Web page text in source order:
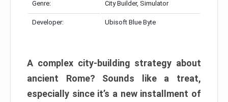
Genre: City Builder, Simulator
Developer: Ubisoft Blue Byte
A complex city-building strategy about
ancient Rome? Sounds like a treat,
especially since it’s a new installment of